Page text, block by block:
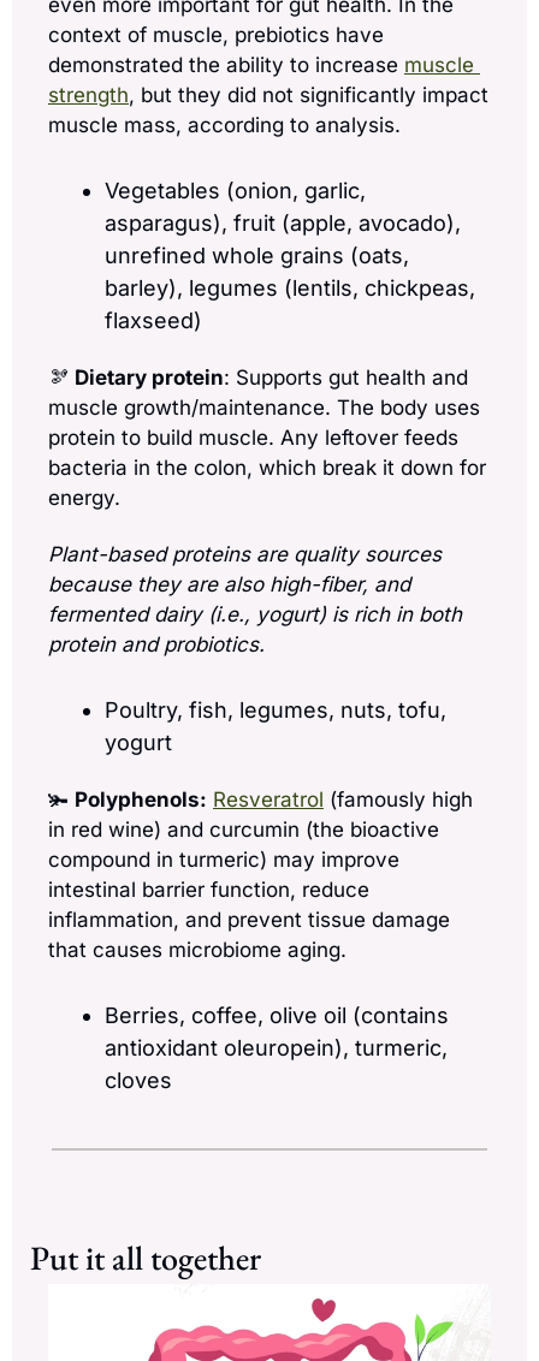
context of muscle, prebiotics have
demonstrated the ability to increase muscle
strength, but they did not significantly impact
muscle mass, according to analysis.
Vegetables (onion, garlic,
asparagus), fruit (apple, avocado),
unrefined whole grains (oats,
barley), legumes (lentils, chickpeas,
flaxseed)
🫘 Dietary protein: Supports gut health and
muscle growth/maintenance. The body uses
protein to build muscle. Any leftover feeds
bacteria in the colon, which break it down for
energy.
Plant-based proteins are quality sources
because they are also high-fiber, and
fermented dairy (i.e., yogurt) is rich in both
protein and probiotics.
Poultry, fish, legumes, nuts, tofu,
yogurt
🫚 Polyphenols: Resveratrol (famously high
in red wine) and curcumin (the bioactive
compound in turmeric) may improve
intestinal barrier function, reduce
inflammation, and prevent tissue damage
that causes microbiome aging.
Berries, coffee, olive oil (contains
antioxidant oleuropein), turmeric,
cloves
Put it all together